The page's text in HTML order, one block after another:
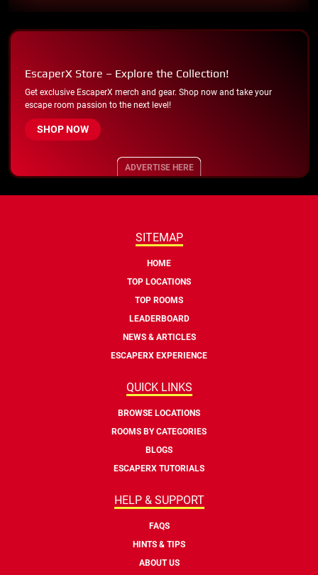
EscaperX Store – Explore the Collection!
Get exclusive EscaperX merch and gear. Shop now and take your
escape room passion to the next level!
SHOP NOW
ADVERTISE HERE
SITEMAP
HOME
TOP LOCATIONS
TOP ROOMS
LEADERBOARD
NEWS & ARTICLES
ESCAPERX EXPERIENCE
QUICK LINKS
BROWSE LOCATIONS
ROOMS BY CATEGORIES
BLOGS
ESCAPERX TUTORIALS
HELP & SUPPORT
FAQS
HINTS & TIPS
ABOUT US